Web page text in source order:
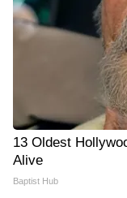
13 Oldest
Alive
Baptist Hub